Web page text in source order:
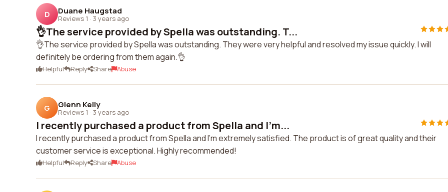
D Duane Haugstad
Reviews 1 · 3 years ago
👌The service provided by Spella was outstanding. T...
👌The service provided by Spella was outstanding. They were very helpful and resolved my issue quickly. I will
definitely be ordering from them again.👌
Helpful Reply Share Abuse
G Glenn Kelly
Reviews 1 · 3 years ago
I recently purchased a product from Spella and I'm...
I recently purchased a product from Spella and I'm extremely satisfied. The product is of great quality and their
customer service is exceptional. Highly recommended!
Helpful Reply Share Abuse